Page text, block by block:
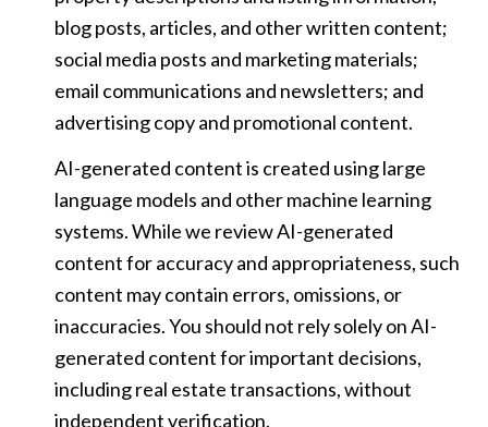
blog posts, articles, and other written content;
social media posts and marketing materials;
email communications and newsletters; and
advertising copy and promotional content.
AI-generated content is created using large
language models and other machine learning
systems. While we review AI-generated
content for accuracy and appropriateness, such
content may contain errors, omissions, or
inaccuracies. You should not rely solely on AI-
generated content for important decisions,
including real estate transactions, without
independent verification.